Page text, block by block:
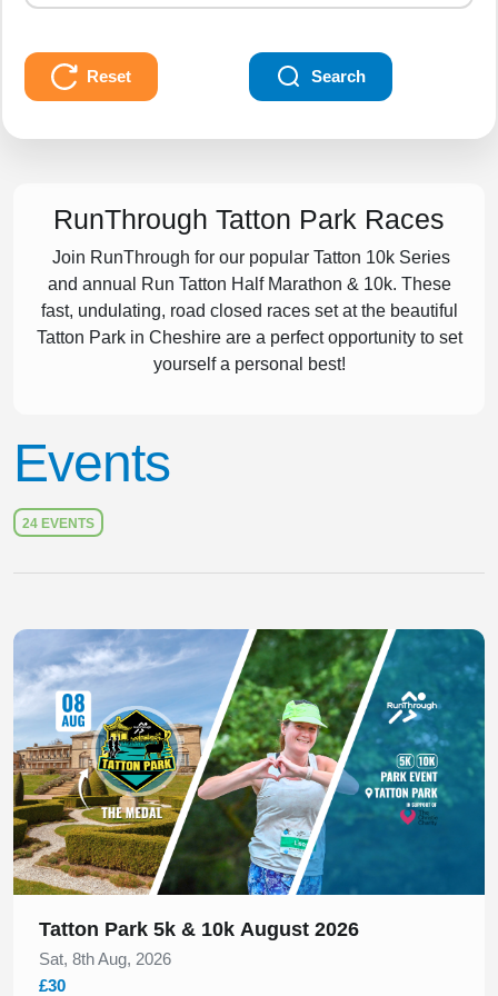
Reset Search
RunThrough Tatton Park Races
Join RunThrough for our popular Tatton 10k Series
and annual Run Tatton Half Marathon & 10k. These
fast, undulating, road closed races set at the beautiful
Tatton Park in Cheshire are a perfect opportunity to set
yourself a personal best!
Events
24 EVENTS
Slide 1 of 1
Tatton Park 5k & 10k August 2026
Sat, 8th Aug, 2026
£30